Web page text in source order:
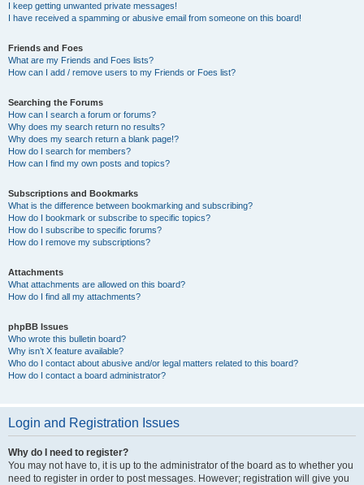
I keep getting unwanted private messages!
I have received a spamming or abusive email from someone on this board!
Friends and Foes
What are my Friends and Foes lists?
How can I add / remove users to my Friends or Foes list?
Searching the Forums
How can I search a forum or forums?
Why does my search return no results?
Why does my search return a blank page!?
How do I search for members?
How can I find my own posts and topics?
Subscriptions and Bookmarks
What is the difference between bookmarking and subscribing?
How do I bookmark or subscribe to specific topics?
How do I subscribe to specific forums?
How do I remove my subscriptions?
Attachments
What attachments are allowed on this board?
How do I find all my attachments?
phpBB Issues
Who wrote this bulletin board?
Why isn’t X feature available?
Who do I contact about abusive and/or legal matters related to this board?
How do I contact a board administrator?
Login and Registration Issues
Why do I need to register?
You may not have to, it is up to the administrator of the board as to whether you
need to register in order to post messages. However; registration will give you